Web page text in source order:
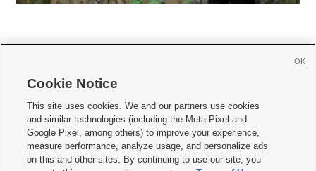
     
Mobile Apps| Newsletter|Advertise|Contact Us|Careers with KSL.com
Terms of use Privacy Statement| Video Consent Viewing Policy
Do Not Sell or Share My Data|EEO Public File Report| KSL-TV FCC Public File
Cookie Notice
This site uses cookies. We and our partners use cookies
and similar technologies (including the Meta Pixel and
Google Pixel, among others) to improve your experience,
measure performance, analyze usage, and personalize ads
on this and other sites. By continuing to use our site, you
OK